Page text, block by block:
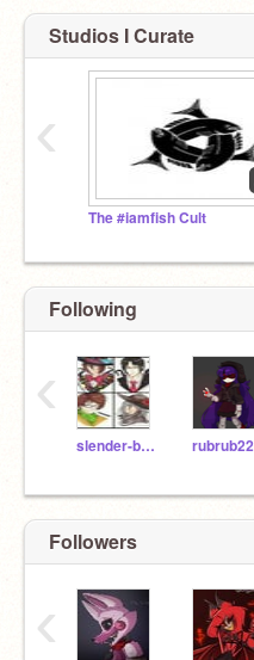
Studios I Curate
The #iamfish Cult
‹
Following
slender-brothers-_- rubrub22
‹
Followers
‹